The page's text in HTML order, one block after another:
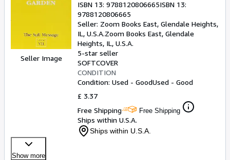
Seller Image
ISBN 13: 9788120806665ISBN 13:
9788120806665
Seller: Zoom Books East, Glendale Heights,
IL, U.S.A.Zoom Books East, Glendale
Heights, IL, U.S.A.
5-star seller
SOFTCOVER
CONDITION
Condition: Used - GoodUsed - Good
£ 3.37
Free Shipping
Free Shipping
Ships within U.S.A.
Ships within U.S.A.
Show more